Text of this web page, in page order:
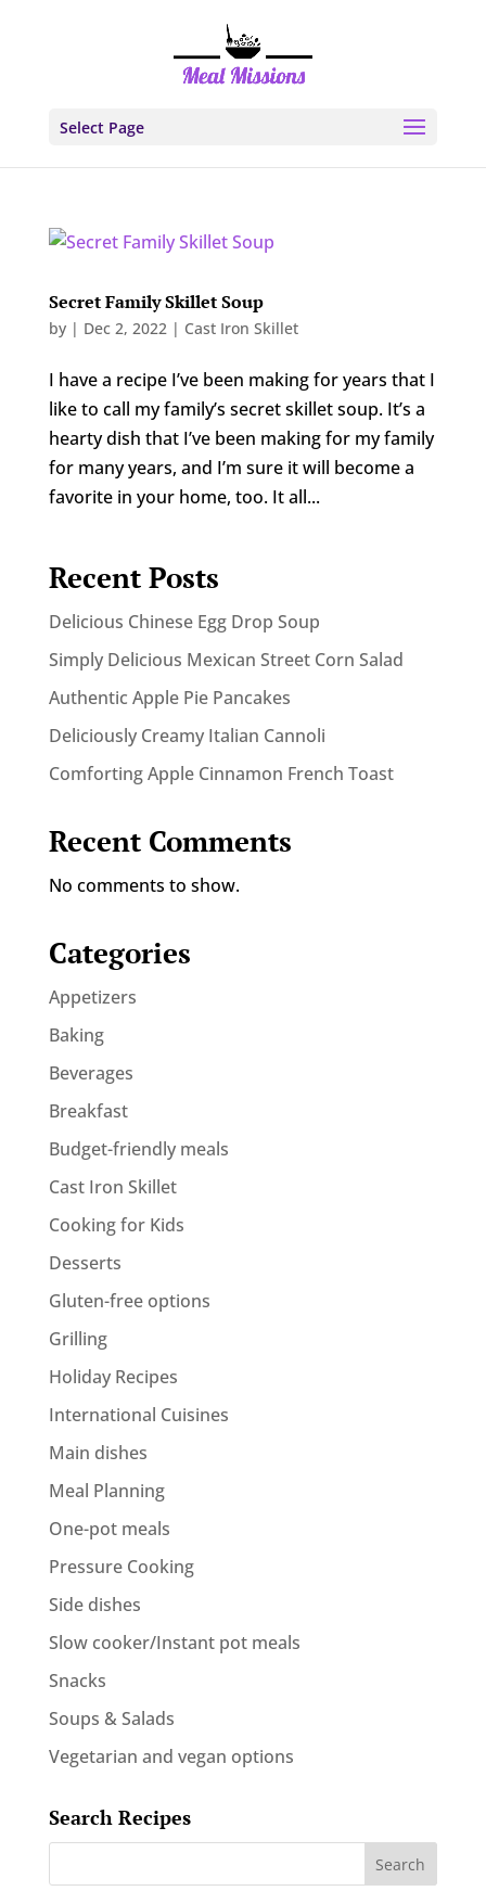
Select Page
Secret Family Skillet Soup
by | Dec 2, 2022| Cast Iron Skillet
I have a recipe I’ve been making for years that I
like to call my family’s secret skillet soup. It’s a
hearty dish that I’ve been making for my family
for many years, and I’m sure it will become a
favorite in your home, too. It all...
Recent Posts
Delicious Chinese Egg Drop Soup
Simply Delicious Mexican Street Corn Salad
Authentic Apple Pie Pancakes
Deliciously Creamy Italian Cannoli
Comforting Apple Cinnamon French Toast
Recent Comments
No comments to show.
Categories
Appetizers
Baking
Beverages
Breakfast
Budget-friendly meals
Cast Iron Skillet
Cooking for Kids
Desserts
Gluten-free options
Grilling
Holiday Recipes
International Cuisines
Main dishes
Meal Planning
One-pot meals
Pressure Cooking
Side dishes
Slow cooker/Instant pot meals
Snacks
Soups & Salads
Vegetarian and vegan options
Search Recipes